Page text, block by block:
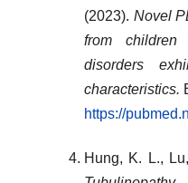
(2023). Novel
from children
disorders
characteristics.
https://
Hung, K. L.,